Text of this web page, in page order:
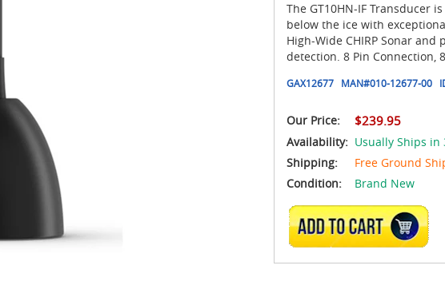
The GT10HN-IF Transducer
below the ice with
High-Wide CHIRP Sonar
detection. 8 Pin Connection,
GAX12677 MAN#010-12677-00
Our Price: $239.95
Availability: Usually Ships in
Shipping:
Free Ground
Condition:
Brand New
ADD TO CART